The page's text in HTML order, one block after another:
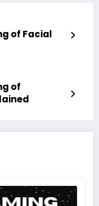
of Facial
of